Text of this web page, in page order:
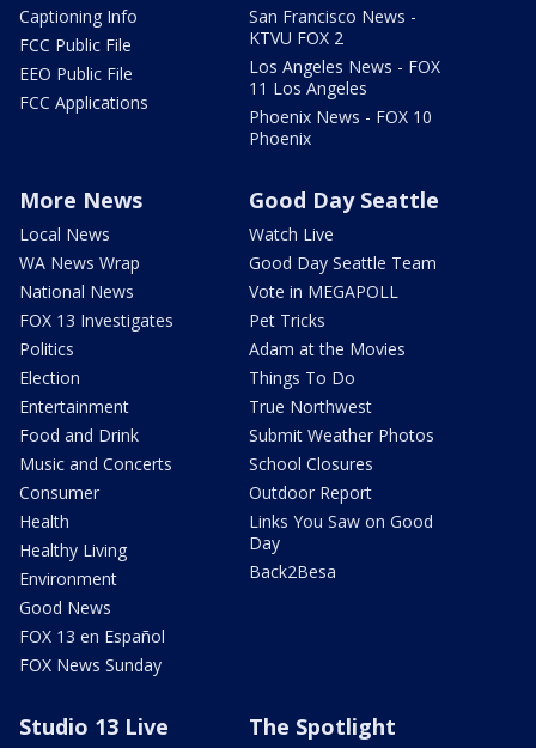
Captioning Info
FCC Public File
EEO Public File
FCC Applications
San Francisco News -
KTVU FOX 2
Los Angeles News - FOX
11 Los Angeles
Phoenix News - FOX 10
Phoenix
More News
Local News
WA News Wrap
National News
FOX 13 Investigates
Politics
Election
Entertainment
Food and Drink
Music and Concerts
Consumer
Health
Healthy Living
Environment
Good News
FOX 13 en Español
FOX News Sunday
Good Day Seattle
Watch Live
Good Day Seattle Team
Vote in MEGAPOLL
Pet Tricks
Adam at the Movies
Things To Do
True Northwest
Submit Weather Photos
School Closures
Outdoor Report
Links You Saw on Good
Day
Back2Besa
Studio 13 Live The Spotlight